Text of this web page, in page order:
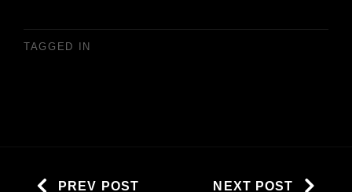
TAGGED IN
PREV POST NEXT POST